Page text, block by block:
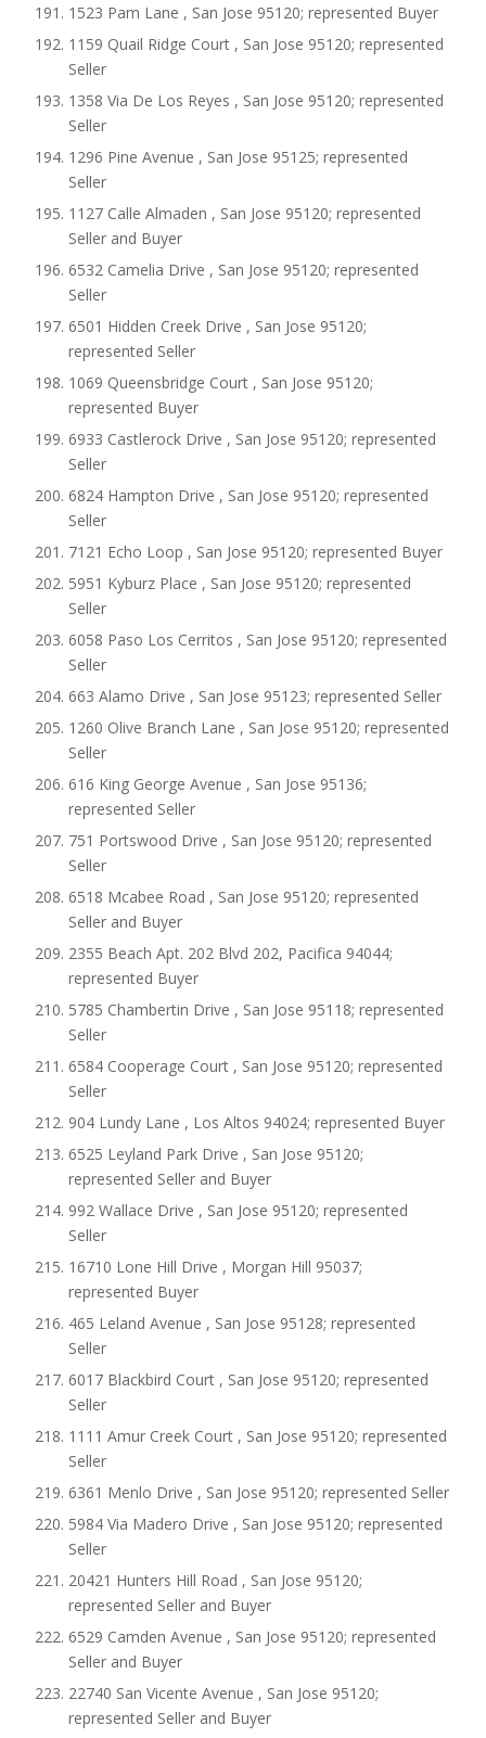
1523 Pam Lane , San Jose 95120; represented Buyer
1159 Quail Ridge Court , San Jose 95120; represented
Seller
1358 Via De Los Reyes , San Jose 95120; represented
Seller
1296 Pine Avenue , San Jose 95125; represented
Seller
1127 Calle Almaden , San Jose 95120; represented
Seller and Buyer
6532 Camelia Drive , San Jose 95120; represented
Seller
6501 Hidden Creek Drive , San Jose 95120;
represented Seller
1069 Queensbridge Court , San Jose 95120;
represented Buyer
6933 Castlerock Drive , San Jose 95120; represented
Seller
6824 Hampton Drive , San Jose 95120; represented
Seller
7121 Echo Loop , San Jose 95120; represented Buyer
5951 Kyburz Place , San Jose 95120; represented
Seller
6058 Paso Los Cerritos , San Jose 95120; represented
Seller
663 Alamo Drive , San Jose 95123; represented Seller
1260 Olive Branch Lane , San Jose 95120; represented
Seller
616 King George Avenue , San Jose 95136;
represented Seller
751 Portswood Drive , San Jose 95120; represented
Seller
6518 Mcabee Road , San Jose 95120; represented
Seller and Buyer
2355 Beach Apt. 202 Blvd 202, Pacifica 94044;
represented Buyer
5785 Chambertin Drive , San Jose 95118; represented
Seller
6584 Cooperage Court , San Jose 95120; represented
Seller
904 Lundy Lane , Los Altos 94024; represented Buyer
6525 Leyland Park Drive , San Jose 95120;
represented Seller and Buyer
992 Wallace Drive , San Jose 95120; represented
Seller
16710 Lone Hill Drive , Morgan Hill 95037;
represented Buyer
465 Leland Avenue , San Jose 95128; represented
Seller
6017 Blackbird Court , San Jose 95120; represented
Seller
1111 Amur Creek Court , San Jose 95120; represented
Seller
6361 Menlo Drive , San Jose 95120; represented Seller
5984 Via Madero Drive , San Jose 95120; represented
Seller
20421 Hunters Hill Road , San Jose 95120;
represented Seller and Buyer
6529 Camden Avenue , San Jose 95120; represented
Seller and Buyer
22740 San Vicente Avenue , San Jose 95120;
represented Seller and Buyer